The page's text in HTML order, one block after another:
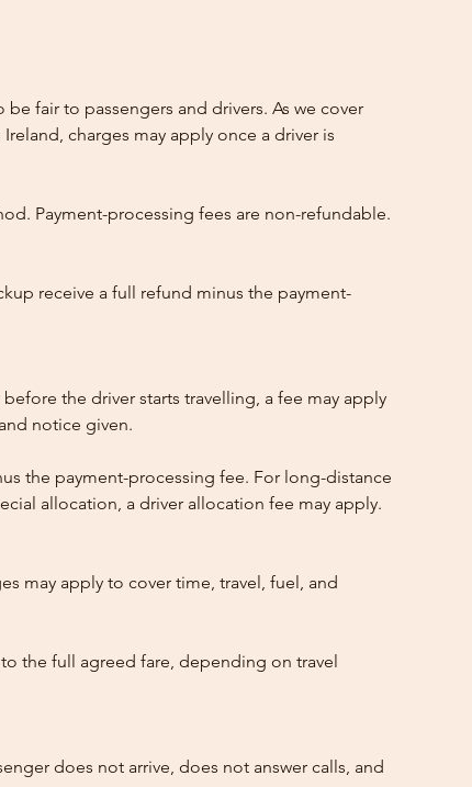
fair to passengers and drivers. As we cover
charges may apply once a driver is
Payment-processing fees are non-refundable.
receive a full refund minus the payment-
the driver starts travelling, a fee may apply
notice given.
the payment-processing fee. For long-distance
allocation, a driver allocation fee may apply.
may apply to cover time, travel, fuel, and
the full agreed fare, depending on travel
does not arrive, does not answer calls, and